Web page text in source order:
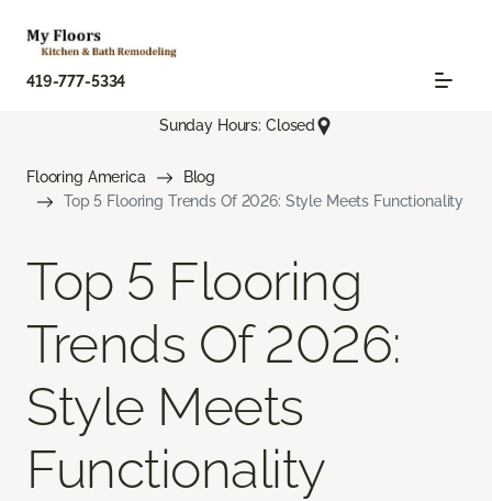
419-777-5334
Sunday Hours: Closed
Flooring America
Blog
Top 5 Flooring Trends Of 2026: Style Meets Functionality
Top 5 Flooring
Trends Of 2026:
Style Meets
Functionality